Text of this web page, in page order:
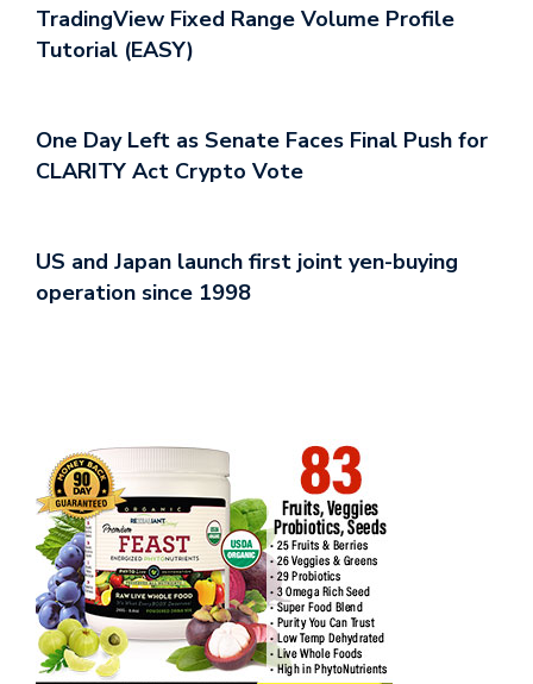
TradingView Fixed Range Volume Profile
Tutorial (EASY)
One Day Left as Senate Faces Final Push for
CLARITY Act Crypto Vote
US and Japan launch first joint yen-buying
operation since 1998